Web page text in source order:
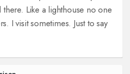
there. Like a lighthouse no one
I visit sometimes. Just to say